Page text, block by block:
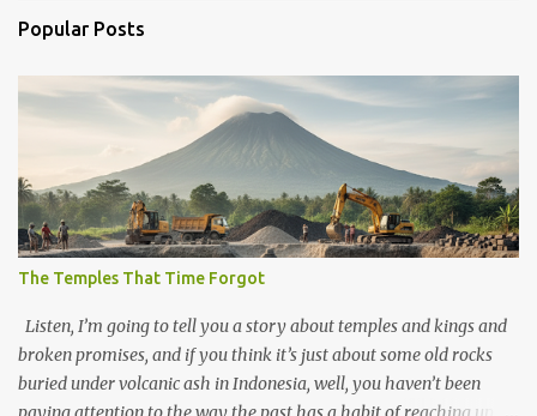
Popular Posts
The Temples That Time Forgot
Listen, I’m going to tell you a story about temples and kings and
broken promises, and if you think it’s just about some old rocks
buried under volcanic ash in Indonesia, well, you haven’t been